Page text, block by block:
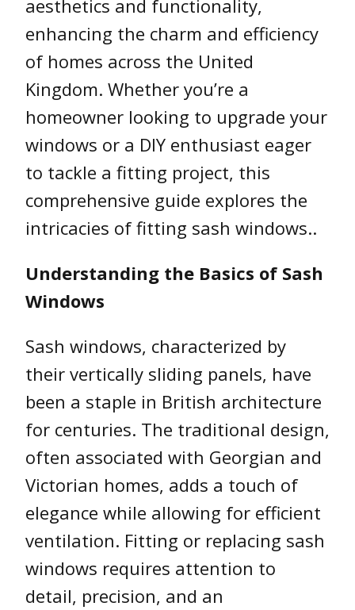
aesthetics and functionality,
enhancing the charm and efficiency
of homes across the United
Kingdom. Whether you’re a
homeowner looking to upgrade your
windows or a DIY enthusiast eager
to tackle a fitting project, this
comprehensive guide explores the
intricacies of fitting sash windows..
Understanding the Basics of Sash
Windows
Sash windows, characterized by
their vertically sliding panels, have
been a staple in British architecture
for centuries. The traditional design,
often associated with Georgian and
Victorian homes, adds a touch of
elegance while allowing for efficient
ventilation. Fitting or replacing sash
windows requires attention to
detail, precision, and an